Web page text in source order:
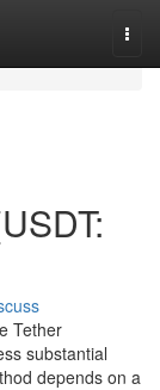
Tether
substantial
depends on a